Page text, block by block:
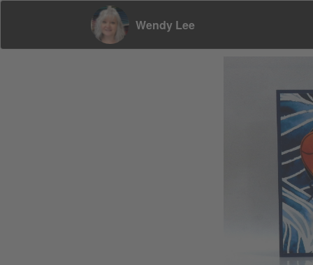
Wendy Lee